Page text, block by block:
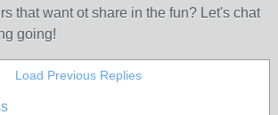
that want ot share in the fun? Let's chat
going!
Load Previous Replies